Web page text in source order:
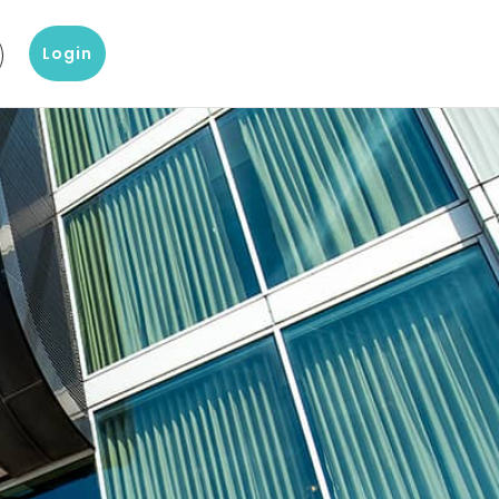
Popular products
D&B Finance Analytics
Platform for global credit
management
indueD
Helpful environment for
compliance issues
D-U-N-S-number
Our knowledge and data products
Company Report
About a company's financial
situation
Blog
Blogs on Master Data, Risk
Management and more
White papers
Service
with our customer
center
items and support
Altares
Login